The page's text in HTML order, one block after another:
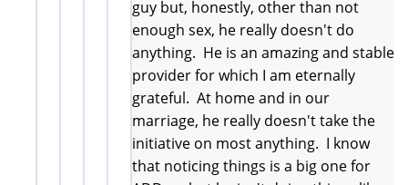
guy but, honestly, other than not
enough sex, he really doesn't do
anything. He is an amazing and stable
provider for which I am eternally
grateful. At home and in our
marriage, he really doesn't take the
initiative on most anything. I know
that noticing things is a big one for